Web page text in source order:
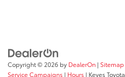
Copyright © 2026 by DealerOn | Sitemap
Service Campaigns | Hours | Keyes Toyota